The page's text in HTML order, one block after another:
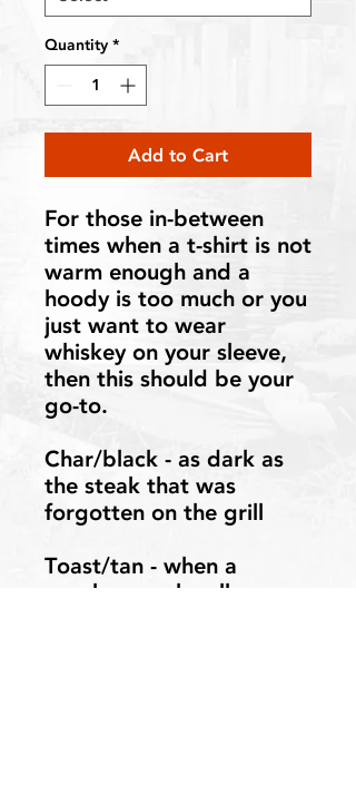
Quantity *
Add to Cart
For those in-between
times when a t-shirt is not
warm enough and a
hoody is too much or you
just want to wear
whiskey on your sleeve,
then this should be your
go-to.
Char/black - as dark as
the steak that was
forgotten on the grill
Toast/tan - when a
regular marshmallow